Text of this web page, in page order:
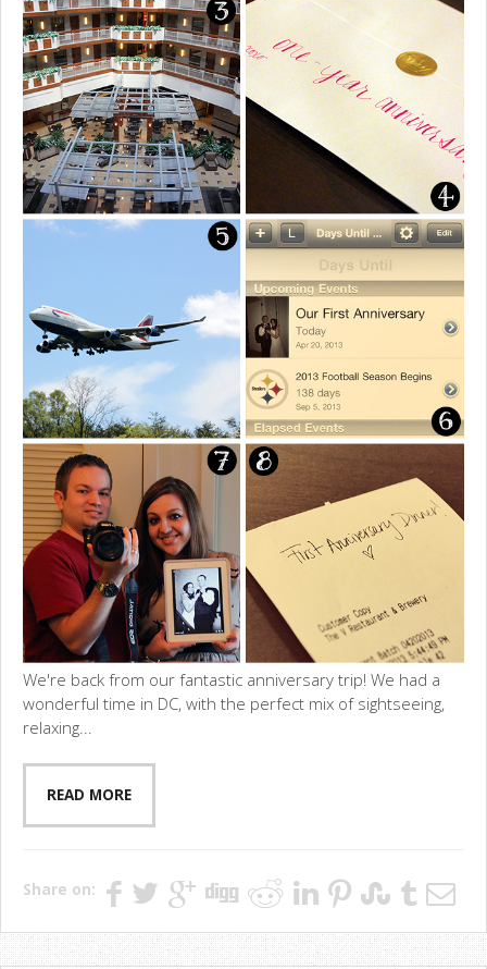
We're back from our fantastic anniversary trip! We had a
wonderful time in DC, with the perfect mix of sightseeing,
relaxing...
READ MORE
Share on: